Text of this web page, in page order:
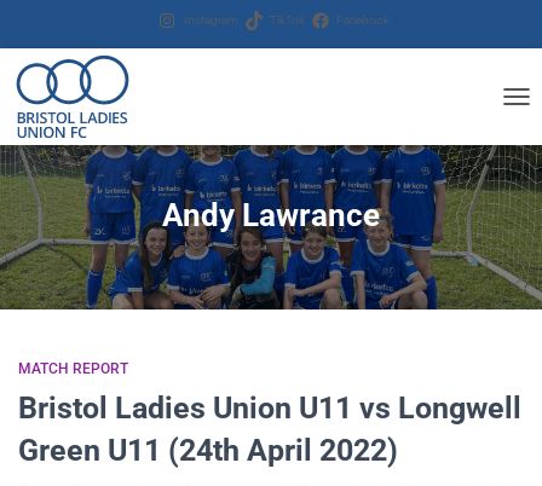
Instagram TikTok Facebook
Andy Lawrance
MATCH REPORT
Bristol Ladies Union U11 vs Longwell
Green U11 (24th April 2022)